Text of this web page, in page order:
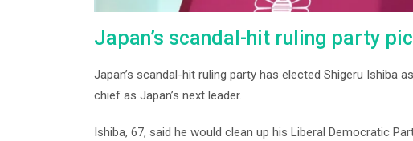
Japan’s scandal-hit ruling party
Japan’s scandal-hit ruling party has elected Shigeru Ishiba
chief as Japan’s next leader.
Ishiba, 67, said he would clean up his Liberal Democratic